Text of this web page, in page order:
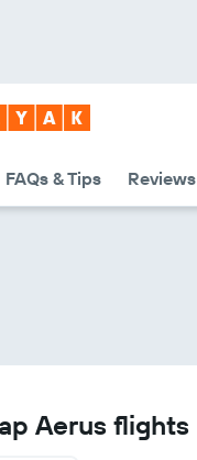
FAQs & Tips Reviews
Aerus flights